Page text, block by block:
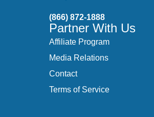
(866) 872-1888
Partner With Us
Affiliate Program
Media Relations
Contact
Terms of Service